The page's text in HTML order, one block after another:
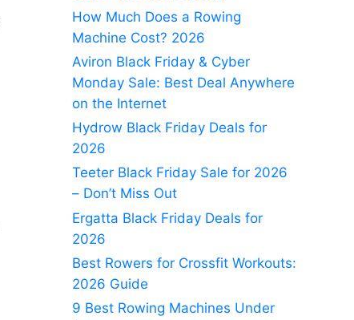
How Much Does a Rowing
Machine Cost? 2026
Aviron Black Friday & Cyber
Monday Sale: Best Deal Anywhere
on the Internet
Hydrow Black Friday Deals for
2026
Teeter Black Friday Sale for 2026
– Don’t Miss Out
Ergatta Black Friday Deals for
2026
Best Rowers for Crossfit Workouts:
2026 Guide
9 Best Rowing Machines Under